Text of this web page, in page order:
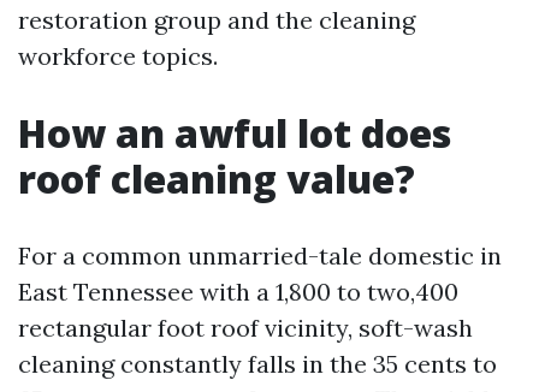
restoration group and the cleaning
workforce topics.
How an awful lot does
roof cleaning value?
For a common unmarried-tale domestic in
East Tennessee with a 1,800 to two,400
rectangular foot roof vicinity, soft-wash
cleaning constantly falls in the 35 cents to